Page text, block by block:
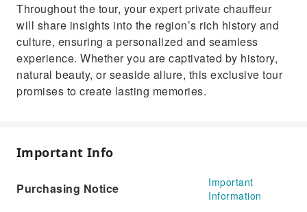
Throughout the tour, your expert private chauffeur
will share insights into the region’s rich history and
culture, ensuring a personalized and seamless
experience. Whether you are captivated by history,
natural beauty, or seaside allure, this exclusive tour
promises to create lasting memories.
Important Info
Purchasing Notice
Important
Information